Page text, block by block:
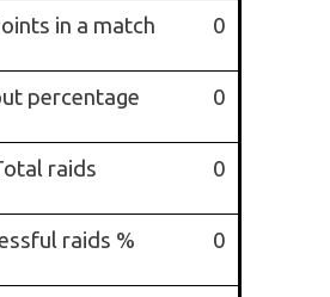
in a match 0
percentage 0
raids 0
raids % 0